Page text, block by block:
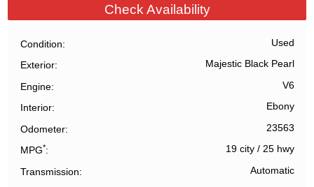
Check Availability
Condition Used
Exterior Majestic Black Pearl
Engine V6
Interior Ebony
Odometer 23563
MPG* 19 city/ 25 hwy
Transmission Automatic